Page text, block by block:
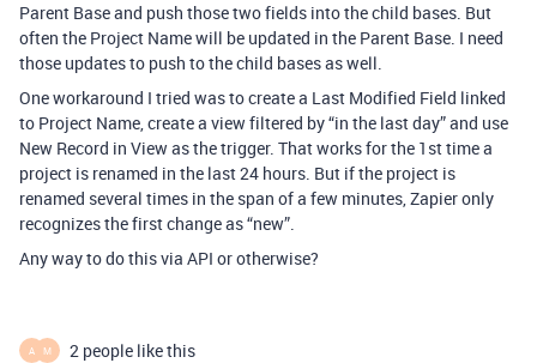
Parent Base and push those two fields into the child bases. But
often the Project Name will be updated in the Parent Base. I need
those updates to push to the child bases as well.
One workaround I tried was to create a Last Modified Field linked
to Project Name, create a view filtered by “in the last day” and use
New Record in View as the trigger. That works for the 1st time a
project is renamed in the last 24 hours. But if the project is
renamed several times in the span of a few minutes, Zapier only
recognizes the first change as “new”.
Any way to do this via API or otherwise?
A M 2 people like this